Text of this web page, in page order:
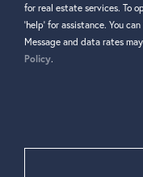
for real estate services. To
'help' for assistance. You
Message and data rates
Policy.